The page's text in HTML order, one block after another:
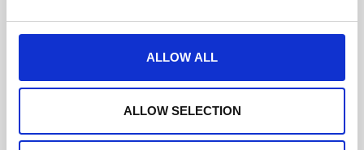
ALLOW ALL
ALLOW SELECTION